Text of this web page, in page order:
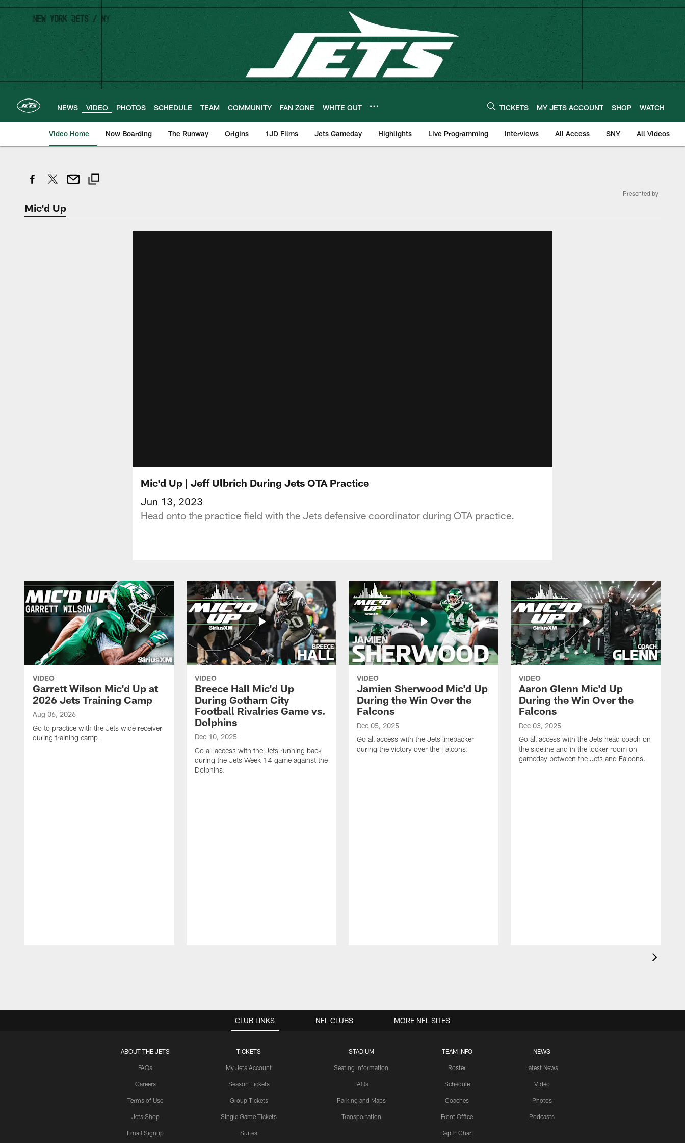
Skip
main
content
NEWS VIDEO PHOTOS SCHEDULE TEAM COMMUNITY FAN ZONE WHITE OUT TICKETS MY JETS ACCOUNT SHOP WATCH
Video Home Now Boarding The Runway Origins 1JD Films Jets Gameday Highlights Live Programming Interviews All Access SNY All Videos
Mic'd Up
Presented by
Mic'd Up | Jeff Ulbrich During Jets OTA Practice
Jun 13, 2023
Head onto the practice field with the Jets defensive coordinator during OTA practice.
VIDEO
Garrett Wilson Mic'd Up at
2026 Jets Training Camp
Aug 06, 2026
Go to practice with the Jets wide receiver
during training camp.
VIDEO
Breece Hall Mic'd Up
During Gotham City
Football Rivalries Game vs.
Dolphins
Dec 10, 2025
Go all access with the Jets running back
during the Jets Week 14 game against the
Dolphins.
VIDEO
Jamien Sherwood Mic'd Up
During the Win Over the
Falcons
Dec 05, 2025
Go all access with the Jets linebacker
during the victory over the Falcons.
VIDEO
Aaron Glenn Mic'd Up
During the Win Over the
Falcons
Dec 03, 2025
Go all access with the Jets head coach on
the sideline and in the locker room on
gameday between the Jets and Falcons.
CLUB LINKS
ABOUT THE JETS
FAQs
Careers
Terms of Use
Jets Shop
Email Signup
TICKETS
My Jets Account
Season Tickets
Group Tickets
Single Game Tickets
Suites
STADIUM
Seating Information
FAQs
Parking and Maps
Transportation
TEAM INFO
Roster
Schedule
Coaches
Front Office
Depth Chart
NEWS
Latest News
Video
Photos
Podcasts
NFL CLUBS MORE NFL SITES